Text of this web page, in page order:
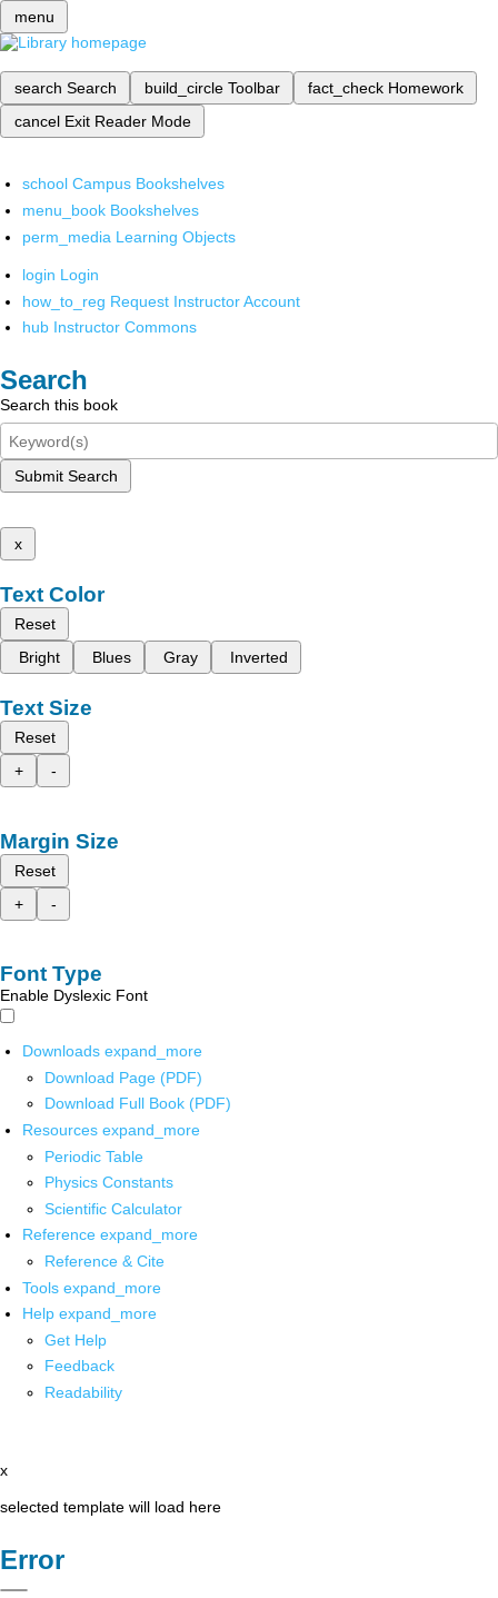
menu
search Search build_circle Toolbar fact_check Homework
cancel Exit Reader Mode
school Campus Bookshelves
menu_book Bookshelves
perm_media Learning Objects
login Login
how_to_reg Request Instructor Account
hub Instructor Commons
Search
Search this book
Submit Search
x
Text Color
Reset
Bright
Blues Gray Inverted
Text Size
Reset
+
-
Margin Size
Reset
+
-
Font Type
Enable Dyslexic Font
Downloads expand_more
Download Page (PDF)
Download Full Book (PDF)
Resources expand_more
Periodic Table
Physics Constants
Scientific Calculator
Reference expand_more
Reference & Cite
Tools expand_more
Help expand_more
Get Help
Feedback
Readability
x
selected template will load here
Error